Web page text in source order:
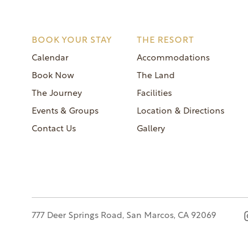
BOOK YOUR STAY
Calendar
Book Now
The Journey
Events & Groups
Contact Us
THE RESORT
Accommodations
The Land
Facilities
Location & Directions
Gallery
777 Deer Springs Road, San Marcos, CA 92069